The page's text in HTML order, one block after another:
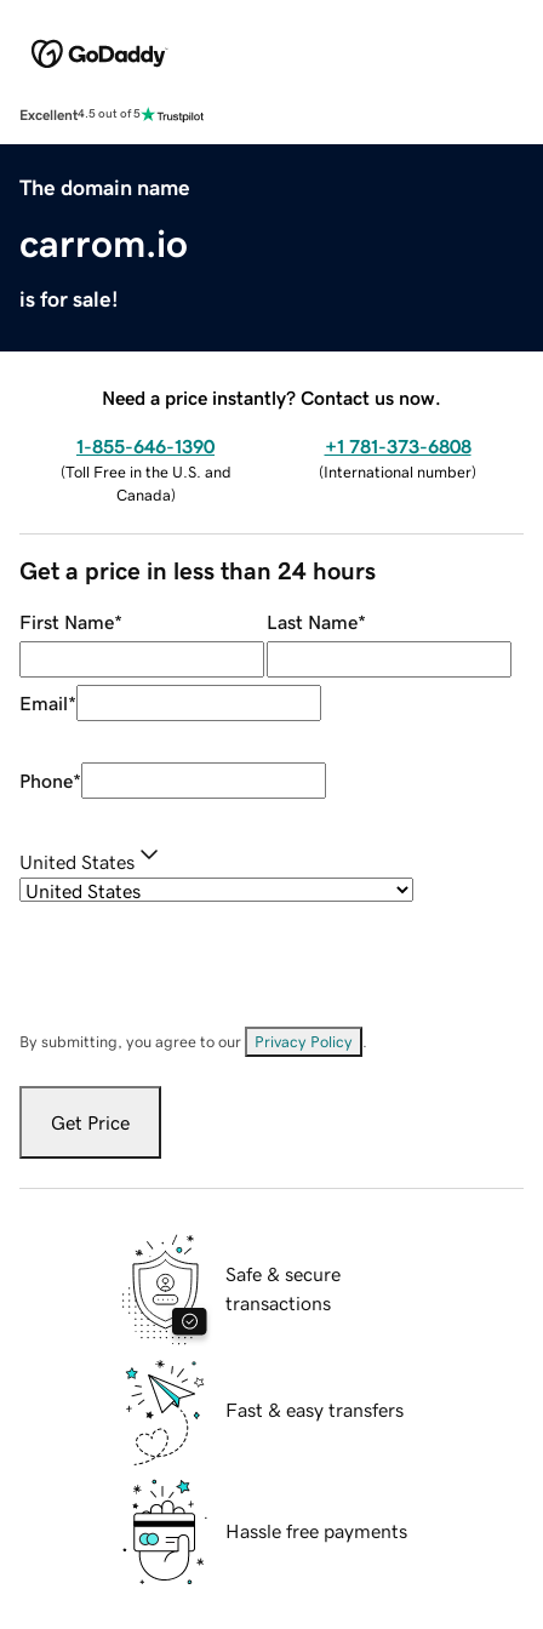
Excellent4.5 out of 5
The domain name
carrom.io
is for sale!
Need a price instantly? Contact us now.
1-855-646-1390
(Toll Free in the U.S. and
Canada)
+1 781-373-6808
(International number)
Get a price in less than 24 hours
First Name* Last Name*
Email*
Phone*
United States
By submitting, you agree to our Privacy Policy
Get Price
Safe & secure
transactions
Fast & easy transfers
Hassle free payments